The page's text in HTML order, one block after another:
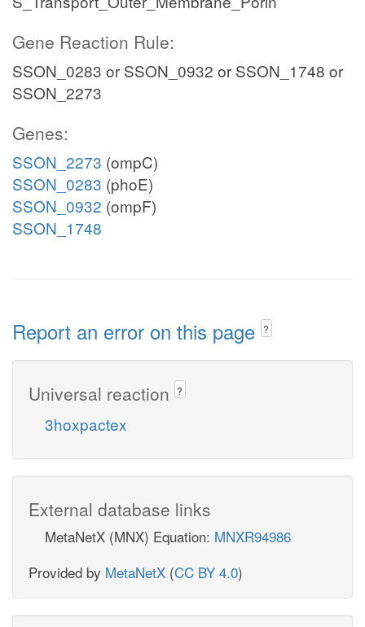
Gene Reaction Rule:
SSON_0283 or SSON_0932 or SSON_1748 or
SSON_2273
Genes:
SSON_2273 (ompC)
SSON_0283 (phoE)
SSON_0932 (ompF)
SSON_1748
Report an error on this page ?
Universal reaction ?
3hoxpactex
External database links
MetaNetX (MNX) Equation: MNXR94986
Provided by MetaNetX (CC BY 4.0)